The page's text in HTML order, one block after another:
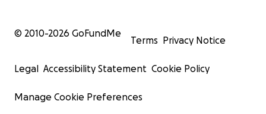
© 2010-2026 GoFundMe
Terms Privacy Notice
Legal Accessibility Statement Cookie Policy
Manage Cookie Preferences